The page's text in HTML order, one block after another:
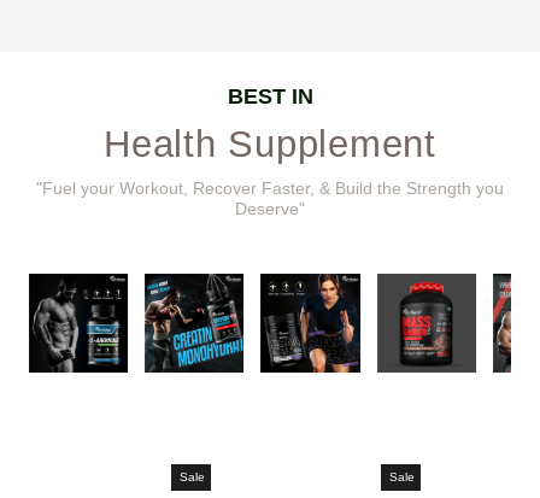
BEST IN
Health Supplement
"Fuel your Workout, Recover Faster, & Build the Strength you
Deserve"
Sale Sale